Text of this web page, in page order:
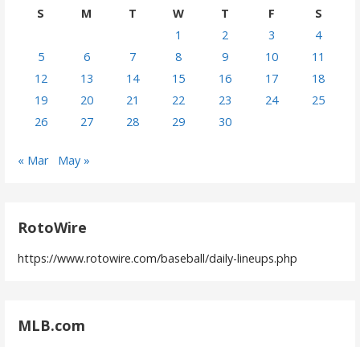
S
M T W T F
S
1
2 3
4
5
6 7 8 9 10
11
12
13 14 15 16 17
18
19
20 21 22 23 24
25
26
27 28 29 30
« Mar May »
RotoWire
https://www.rotowire.com/baseball/daily-lineups.php
MLB.com